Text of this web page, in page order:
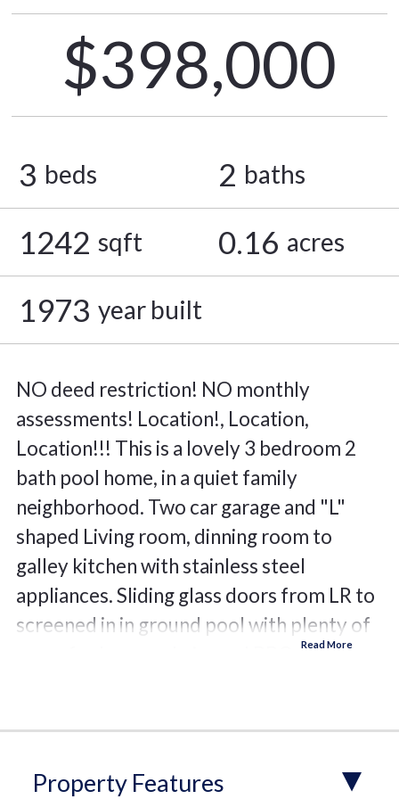
$398,000
3 beds 2 baths
1242 sqft 0.16 acres
1973 year built
NO deed restriction! NO monthly
assessments! Location!, Location,
Location!!! This is a lovely 3 bedroom 2
bath pool home, in a quiet family
neighborhood. Two car garage and "L"
shaped Living room, dinning room to
galley kitchen with stainless steel
appliances. Sliding glass doors from LR to
screened in in ground pool with plenty of
room for lounge chairs and BBQ or just
skis ! Sunny sandy beaches of the Gulf
Property Features